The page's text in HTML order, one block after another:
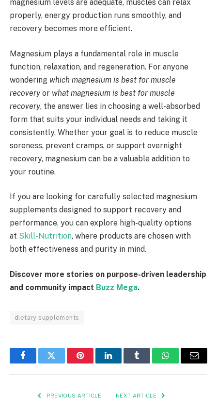
magnesium levels are adequate, muscles can relax
properly, energy production runs smoothly, and
recovery becomes more efficient.
Magnesium plays a fundamental role in muscle
function, relaxation, and regeneration. For anyone
wondering which magnesium is best for muscle
recoveryor what magnesium is best for muscle
recovery, the answer lies in choosing a well-absorbed
form that suits your individual needs and taking it
consistently. Whether your goal is to reduce muscle
soreness, prevent cramps, or support overnight
recovery, magnesium can be a valuable addition to
your routine.
If you are looking for carefully selected magnesium
supplements designed to support recovery and
performance, you can explore high-quality options
at Skill-Nutrition, where products are chosen with
both effectiveness and purity in mind.
Discover more stories on purpose-driven leadership
and community impact Buzz Mega.
dietary supplements
FacebookTwitter PinterestLinkedInTumblr WhatsAppEmail
PREVIOUS ARTICLE NEXT ARTICLE